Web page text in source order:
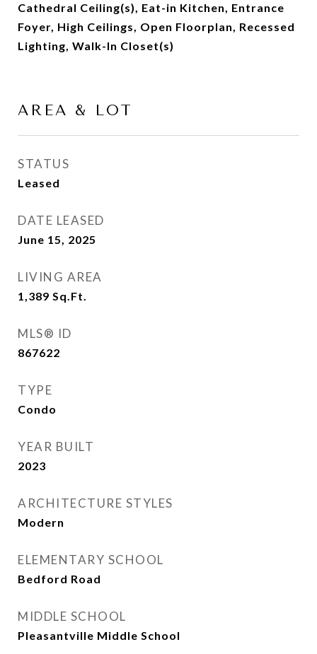
Cathedral Ceiling(s), Eat-in Kitchen, Entrance
Foyer, High Ceilings, Open Floorplan, Recessed
Lighting, Walk-In Closet(s)
AREA & LOT
STATUS
Leased
DATE LEASED
June 15, 2025
LIVING AREA
1,389 Sq.Ft.
MLS® ID
867622
TYPE
Condo
YEAR BUILT
2023
ARCHITECTURE STYLES
Modern
ELEMENTARY SCHOOL
Bedford Road
MIDDLE SCHOOL
Pleasantville Middle School